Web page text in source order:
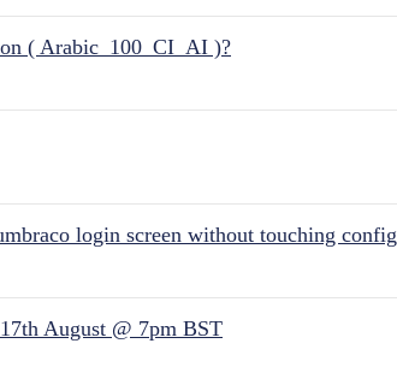
( Arabic_100_CI_AI )?
login screen without touching config
August @ 7pm BST